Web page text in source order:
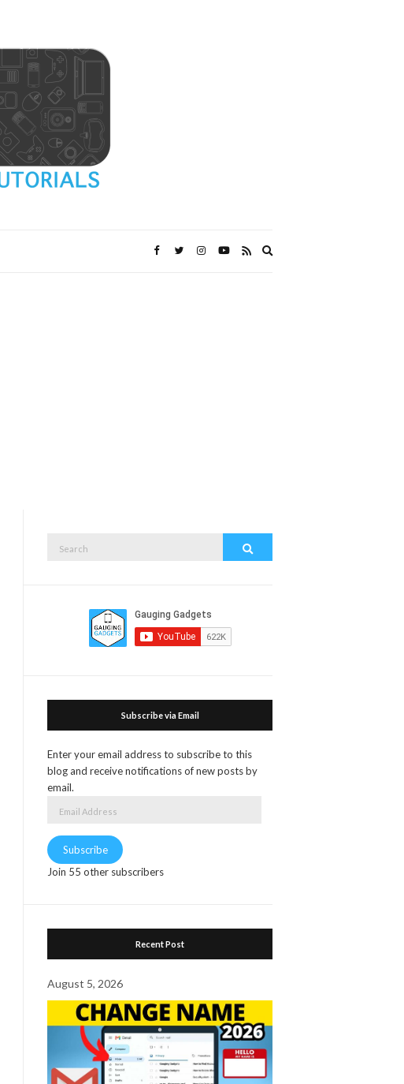
Subscribe via Email
Enter your email address to subscribe to this
blog and receive notifications of new posts by
email.
Subscribe
Join 55 other subscribers
Recent Post
August 5, 2026